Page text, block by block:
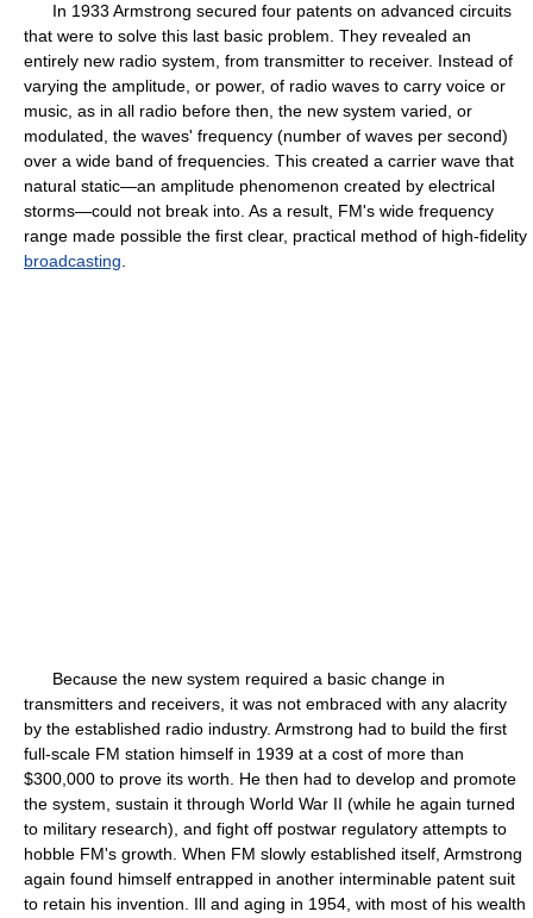
In 1933 Armstrong secured four patents on advanced circuits
that were to solve this last basic problem. They revealed an
entirely new radio system, from transmitter to receiver. Instead of
varying the amplitude, or power, of radio waves to carry voice or
music, as in all radio before then, the new system varied, or
modulated, the waves' frequency (number of waves per second)
over a wide band of frequencies. This created a carrier wave that
natural static—an amplitude phenomenon created by electrical
storms—could not break into. As a result, FM's wide frequency
range made possible the first clear, practical method of high-fidelity
broadcasting
Because the new system required a basic change in
transmitters and receivers, it was not embraced with any alacrity
by the established radio industry. Armstrong had to build the first
full-scale FM station himself in 1939 at a cost of more than
$300,000 to prove its worth. He then had to develop and promote
the system, sustain it through World War II (while he again turned
to military research), and fight off postwar regulatory attempts to
hobble FM's growth. When FM slowly established itself, Armstrong
again found himself entrapped in another interminable patent suit
to retain his invention. Ill and aging in 1954, with most of his wealth